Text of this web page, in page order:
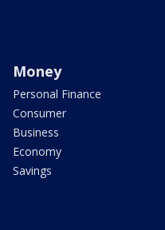
Money
Personal Finance
Consumer
Business
Economy
Savings